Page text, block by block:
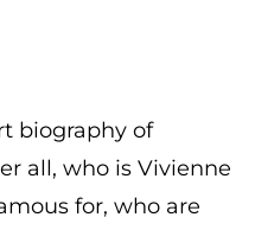
biography of
all, who is Vivienne
for, who are